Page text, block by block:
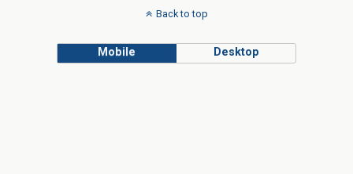
Back to top
Mobile Desktop